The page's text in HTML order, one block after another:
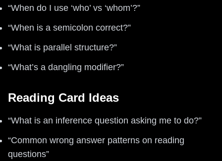
“When do I use ‘who’ vs ‘whom’?”
“When is a semicolon correct?”
“What is parallel structure?”
“What’s a dangling modifier?”
Reading Card Ideas
“What is an inference question asking me to do?”
“Common wrong answer patterns on reading
questions”